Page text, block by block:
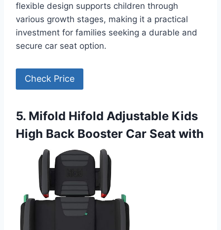
flexible design supports children through
various growth stages, making it a practical
investment for families seeking a durable and
secure car seat option.
Check Price
5. Mifold Hifold Adjustable Kids
High Back Booster Car Seat with